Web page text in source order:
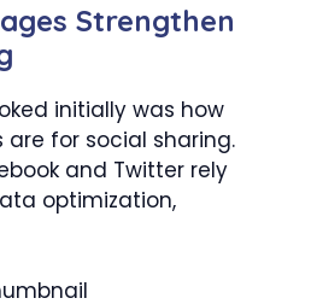
Strengthen
initially was how
for social sharing.
and Twitter rely
optimization,